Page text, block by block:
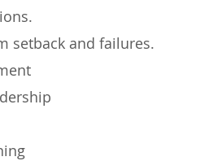
setback and failures.